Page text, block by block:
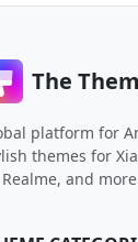
The
platform for
themes for
Realme, and